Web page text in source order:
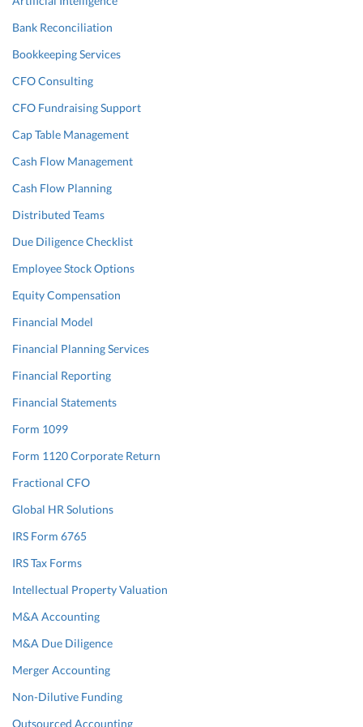
Bank Reconciliation
Bookkeeping Services
CFO Consulting
CFO Fundraising Support
Cap Table Management
Cash Flow Management
Cash Flow Planning
Distributed Teams
Due Diligence Checklist
Employee Stock Options
Equity Compensation
Financial Model
Financial Planning Services
Financial Reporting
Financial Statements
Form 1099
Form 1120 Corporate Return
Fractional CFO
Global HR Solutions
IRS Form 6765
IRS Tax Forms
Intellectual Property Valuation
M&A Accounting
M&A Due Diligence
Merger Accounting
Non-Dilutive Funding
Outsourced Accounting